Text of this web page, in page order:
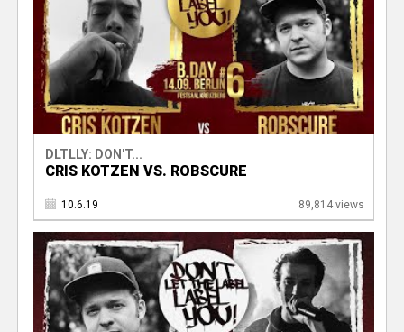
DLTLLY: DON'T...
CRIS KOTZEN VS. ROBSCURE
10.6.19 89,814 views